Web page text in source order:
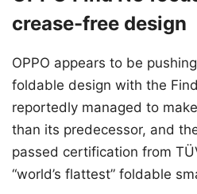
crease-free design
OPPO appears to be
foldable design with the
reportedly managed to
than its predecessor, and
passed certification from
“world’s flattest” foldable